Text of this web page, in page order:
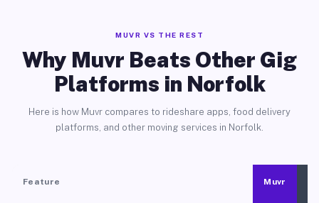
MUVR VS THE REST
Why Muvr Beats Other Gig
Platforms in Norfolk
Here is how Muvr compares to rideshare apps, food delivery
platforms, and other moving services in Norfolk.
Feature Muvr